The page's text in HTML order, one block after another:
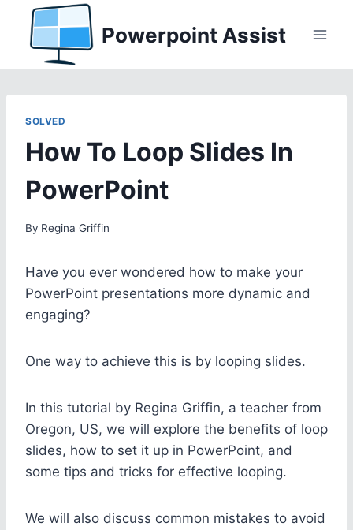
content
Powerpoint Assist
SOLVED
How To Loop Slides In
PowerPoint
By Regina Griffin
Have you ever wondered how to make your
PowerPoint presentations more dynamic and
engaging?
One way to achieve this is by looping slides.
In this tutorial by Regina Griffin, a teacher from
Oregon, US, we will explore the benefits of loop
slides, how to set it up in PowerPoint, and
some tips and tricks for effective looping.
We will also discuss common mistakes to avoid